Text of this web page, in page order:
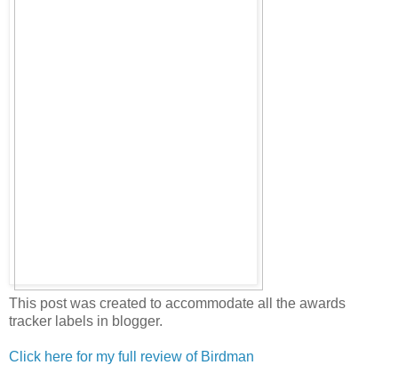
This post was created to accommodate all the awards
tracker labels in blogger.
Click here for my full review of Birdman